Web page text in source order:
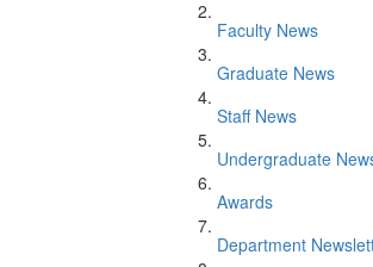
Faculty News
Graduate News
Staff News
Undergraduate
Awards
Department